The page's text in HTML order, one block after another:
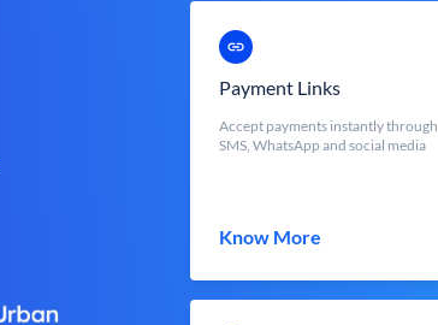
Payment Links
Accept payments instantly through
SMS, WhatsApp and social media
Know More